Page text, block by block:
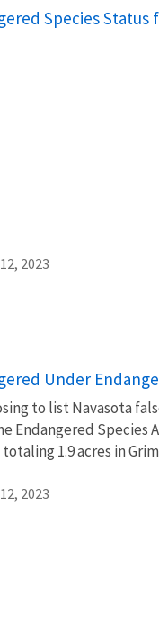
Species Status
2023
Under
to list Navasota
Endangered Species
1.9 acres in
2023